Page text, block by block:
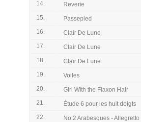
14.
Reverie
15.
Passepied
16.
Clair De Lune
17.
Clair De Lune
18.
Clair De Lune
19.
Voiles
20.
Girl With the Flaxon Hair
21.
Étude 6 pour les huit doigts
22.
No.2 Arabesques -